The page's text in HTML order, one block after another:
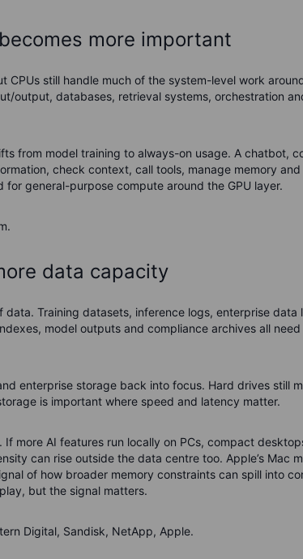
more important
CPUs still handle much of the system-level work
output, databases, retrieval systems, orchestration
from model training to always-on usage. A chatbot,
check context, call tools, manage memory
general-purpose compute around the GPU layer.
data capacity
data. Training datasets, inference logs, enterprise data
model outputs and compliance archives all
enterprise storage back into focus. Hard drives still
is important where speed and latency matter.
more AI features run locally on PCs, compact
can rise outside the data centre too. Apple’s Mac
of how broader memory constraints can spill into
but the signal matters.
Digital, Sandisk, NetApp, Apple.